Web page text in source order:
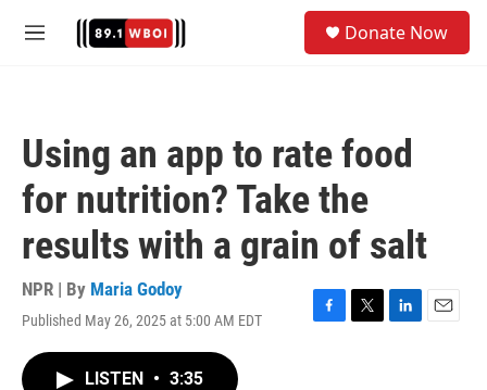
M
Donate Now
Using an app to rate food
for nutrition? Take the
results with a grain of salt
NPR | By Maria Godoy
Published May 26, 2025 at 5:00 AM EDT
F
T
L
E
LISTEN • 3:35